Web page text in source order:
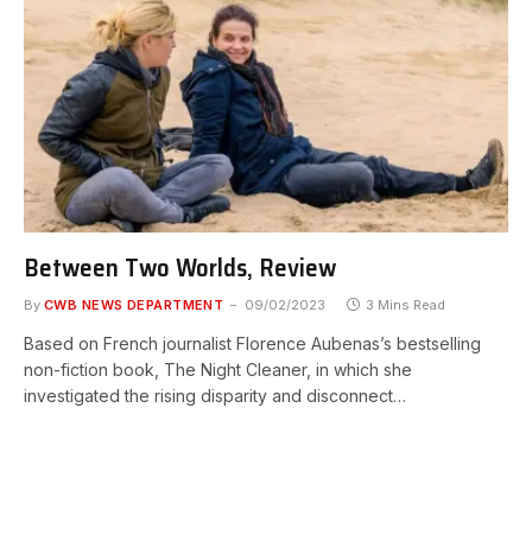
Between Two Worlds, Review
By CWB NEWS DEPARTMENT 09/02/2023 3 Mins Read
Based on French journalist Florence Aubenas’s bestselling
non-fiction book, The Night Cleaner, in which she
investigated the rising disparity and disconnect…